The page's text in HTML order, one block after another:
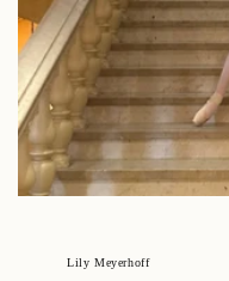
Lily Meyerhoff